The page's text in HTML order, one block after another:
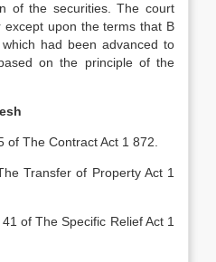
of the securities. The court
upon the terms that B
had been advanced to
on the principle of the
of The Contract Act 1 872.
Transfer of Property Act 1
of The Specific Relief Act 1